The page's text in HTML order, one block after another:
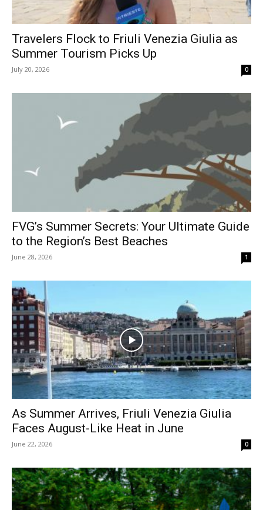
Travelers Flock to Friuli Venezia Giulia as
Summer Tourism Picks Up
July 20, 2026 0
FVG’s Summer Secrets: Your Ultimate Guide
to the Region’s Best Beaches
June 28, 2026 1
As Summer Arrives, Friuli Venezia Giulia
Faces August-Like Heat in June
June 22, 2026 0